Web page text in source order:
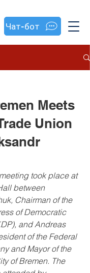
Чат-бот
Meets
Union
took place at
between
Chairman of the
of Democratic
and Andreas
of the Federal
and Mayor of the
of Bremen. The